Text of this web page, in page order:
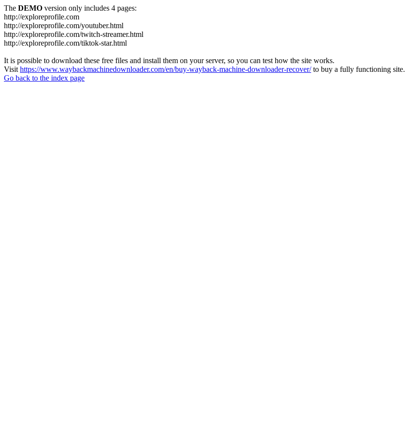
The DEMO version only includes 4 pages:
http://exploreprofile.com
http://exploreprofile.com/youtuber.html
http://exploreprofile.com/twitch-streamer.html
http://exploreprofile.com/tiktok-star.html
It is possible to download these free files and install them on your server, so you can test how the site works.
Visit https://www.waybackmachinedownloader.com/en/buy-wayback-machine-downloader-recover/to buy a fully functioning site.
Go back to the index page